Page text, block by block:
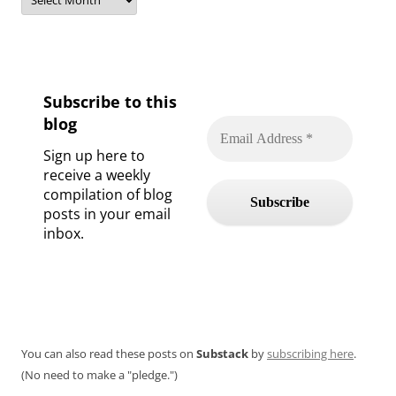
Subscribe to this
blog
Sign up here to
receive a weekly
compilation of blog
posts in your email
inbox.
You can also read these posts on Substack bysubscribing here.
(No need to make a "pledge.")